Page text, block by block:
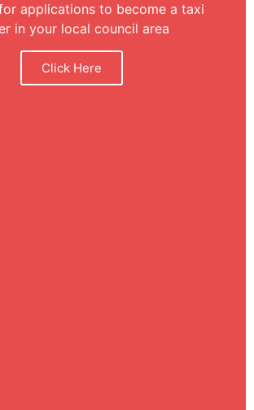
applications to become a taxi
in your local council area
Click Here